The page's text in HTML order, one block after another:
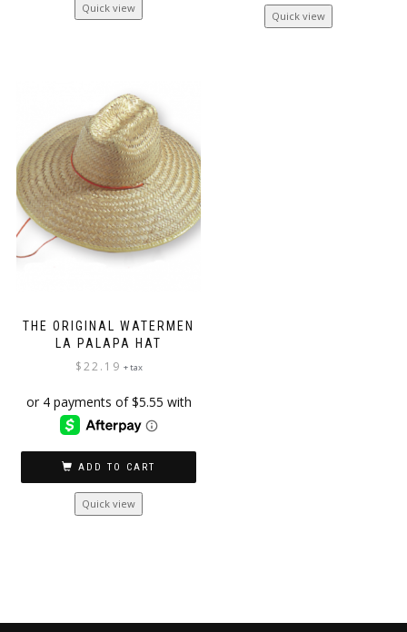
Quick view
Quick view
THE ORIGINAL WATERMEN
LA PALAPA HAT
$22.19 + tax
ADD TO CART
Quick view